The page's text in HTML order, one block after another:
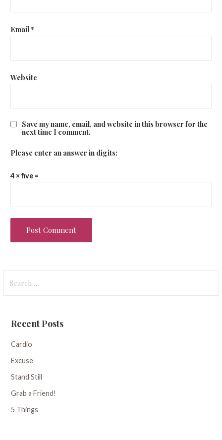
Email*
Website
Save my name, email, and website in this browser for the
next time I comment.
Please enter an answer in digits:
4 × five =
for:
Recent Posts
Cardio
Excuse
Stand Still
Grab a Friend!
5 Things